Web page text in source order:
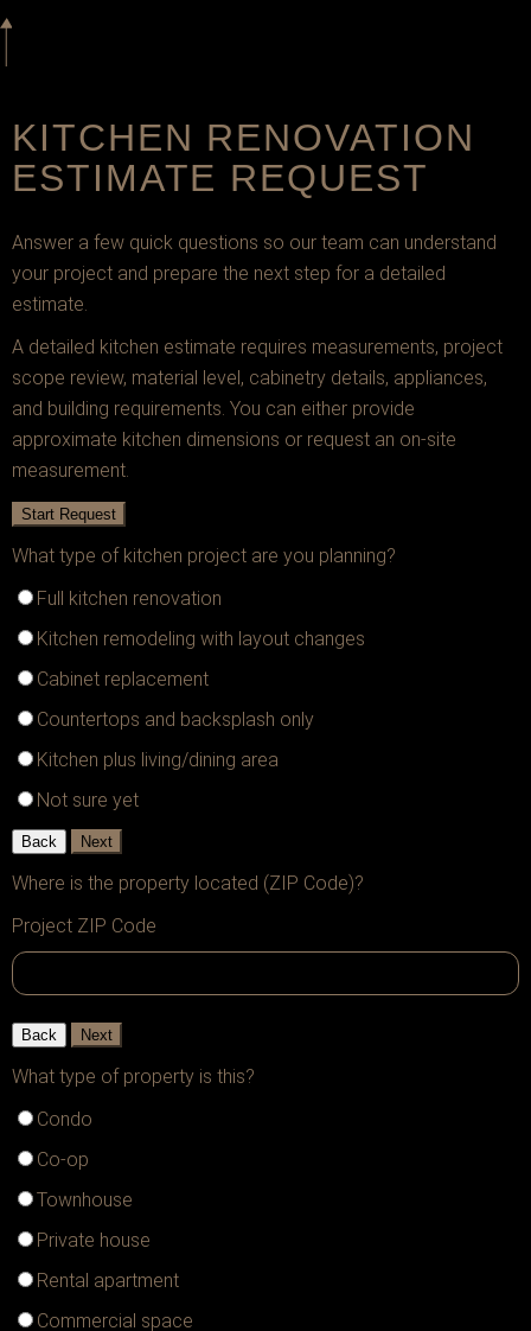
KITCHEN RENOVATION
ESTIMATE REQUEST
Answer a few quick questions so our team can understand
your project and prepare the next step for a detailed
estimate.
A detailed kitchen estimate requires measurements, project
scope review, material level, cabinetry details, appliances,
and building requirements. You can either provide
approximate kitchen dimensions or request an on-site
measurement.
Start Request
What type of kitchen project are you planning?
Full kitchen renovation
Kitchen remodeling with layout changes
Cabinet replacement
Countertops and backsplash only
Kitchen plus living/dining area
Not sure yet
Back Next
Where is the property located (ZIP Code)?
Project ZIP Code
Back Next
What type of property is this?
Condo
Co-op
Townhouse
Private house
Rental apartment
Commercial space